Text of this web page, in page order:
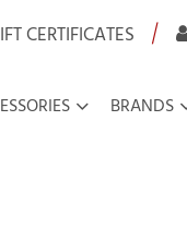
CERTIFICATES |
BRANDS